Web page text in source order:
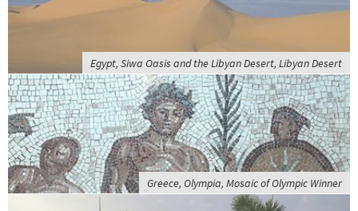
Egypt, Siwa Oasis and the Libyan Desert, Libyan Desert
Greece, Olympia, Mosaic of Olympic Winner